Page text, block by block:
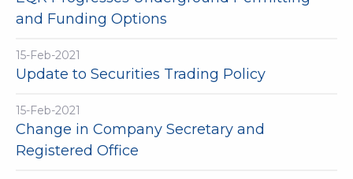
and Funding Options
15-Feb-2021
Update to Securities Trading Policy
15-Feb-2021
Change in Company Secretary and
Registered Office